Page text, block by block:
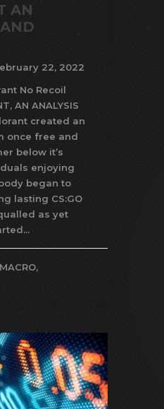
AN
22, 2022
No Recoil
AN ANALYSIS
created an
once free and
below it’s
enjoying
began to
lasting CS:GO
as yet
MACRO,